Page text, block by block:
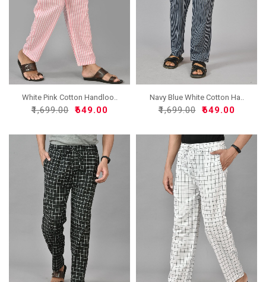
White Pink Cotton Handloo..
₹1,699.00 ₹649.00
Navy Blue White Cotton Ha..
₹1,699.00 ₹649.00